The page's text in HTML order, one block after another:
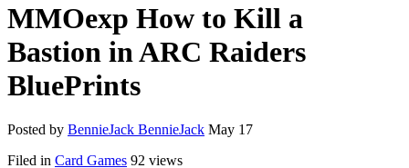
MMOexp How to Kill a
Bastion in ARC Raiders
BluePrints
Posted by BennieJack BennieJack May 17
Filed in Card Games 92 views